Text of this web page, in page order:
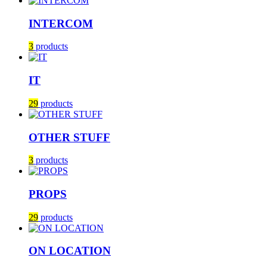
INTERCOM
3 products
IT
29 products
OTHER STUFF
3 products
PROPS
29 products
ON LOCATION